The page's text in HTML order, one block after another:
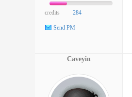
credits 284
Send PM
Caveyin